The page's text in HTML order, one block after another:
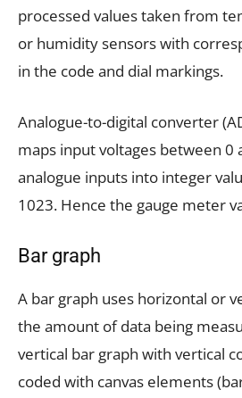
processed values taken from
or humidity sensors with
in the code and dial markings.
Analogue-to-digital converter
maps input voltages between 0
analogue inputs into integer
1023. Hence the gauge meter
Bar graph
A bar graph uses horizontal or
the amount of data being
vertical bar graph with vertical
coded with canvas elements